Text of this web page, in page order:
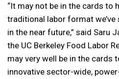
“It may not be in the cards to
traditional labor format we’ve
in the near future,” said Saru
the UC Berkeley Food Labor
may very well be in the cards
innovative sector-wide,